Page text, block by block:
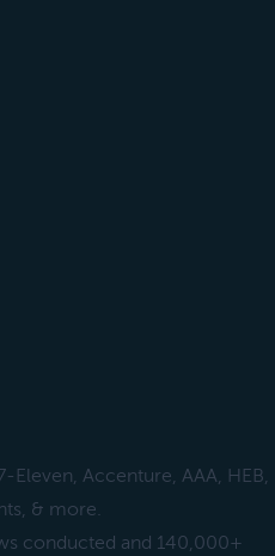
Accenture, AAA, HEB,
& more.
conducted and 140,000+